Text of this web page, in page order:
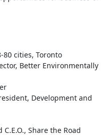
80 cities, Toronto